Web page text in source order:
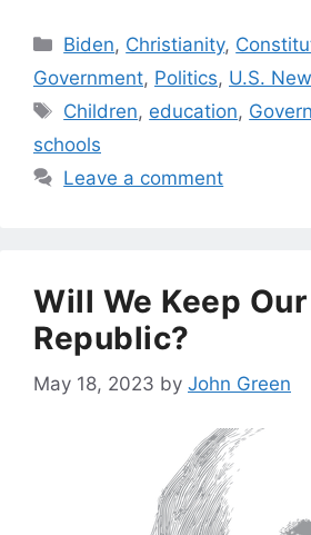
Categories
Biden, Christianity,
Government, Politics, U.S.
Tags
Children, education,
schools
Leave a comment
Will We Keep Our
Republic?
May 18, 2023 by John Green